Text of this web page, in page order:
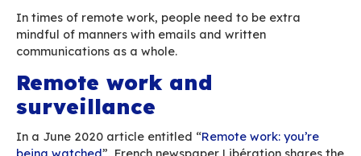
According to the report “Digital technologies: